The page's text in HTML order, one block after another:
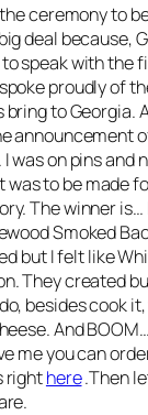
ceremony to
deal because,
speak with the
proudly of
to Georgia.
announcement
was on pins and
to be made
The winner
Smoked
but I felt like
They created
besides cook
And
me you can
righthere.Then